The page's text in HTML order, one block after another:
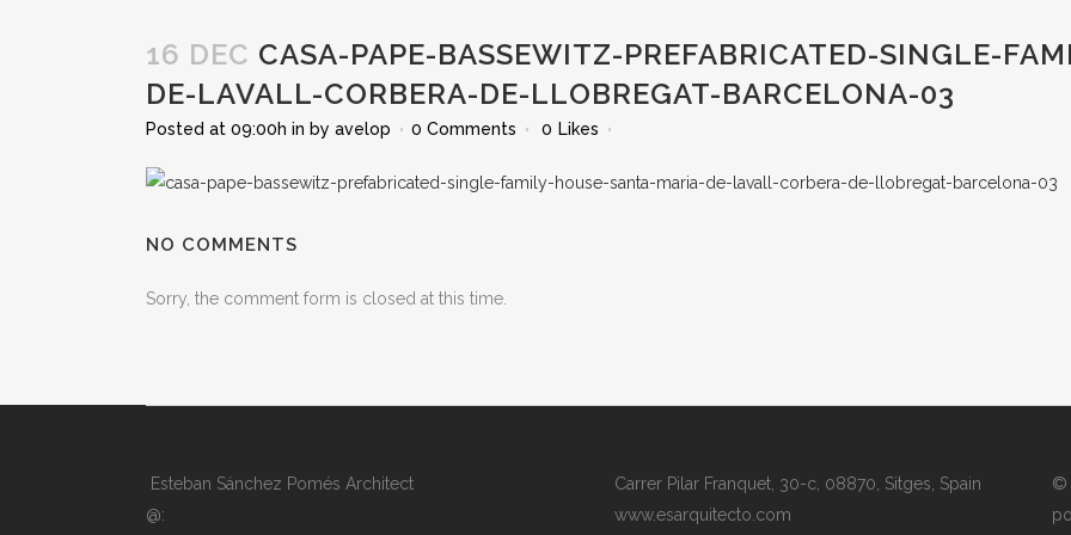
16 DEC CASA-PAPE-BASSEWITZ-PREFABRICATED-SINGLE-
DE-LAVALL-CORBERA-DE-LLOBREGAT-BARCELONA-03
Posted at 09:00h in by avelop 0 Comments 0 Likes
NO COMMENTS
Sorry, the comment form is closed at this time.
Esteban Sánchez Pomés Architect
@:
Carrer Pilar Franquet, 30-c, 08870, Sitges, Spain
www.esarquitecto.com
©